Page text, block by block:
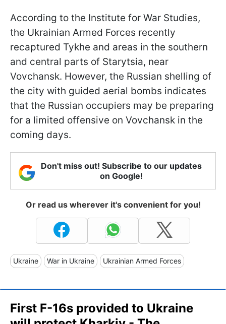
According to the Institute for War Studies,
the Ukrainian Armed Forces recently
recaptured Tykhe and areas in the southern
and central parts of Starytsia, near
Vovchansk. However, the Russian shelling of
the city with guided aerial bombs indicates
that the Russian occupiers may be preparing
for a limited offensive on Vovchansk in the
coming days.
Don't miss out! Subscribe to our updates
on Google!
Or read us wherever it's convenient for you!
Ukraine War in Ukraine Ukrainian Armed Forces
First F-16s provided to Ukraine